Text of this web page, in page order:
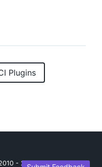
Plugins
- 2026